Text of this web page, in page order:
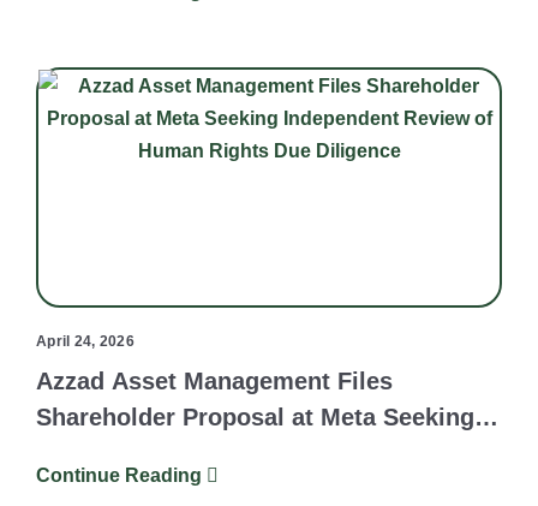
April 24, 2026
Azzad Asset Management Files
Shareholder Proposal at Meta Seeking
Due Diligence
Continue Reading